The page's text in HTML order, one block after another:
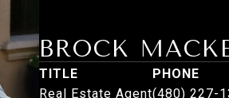
BROCK
TITLE
Real Estate Agent
PHONE
(480) 227-